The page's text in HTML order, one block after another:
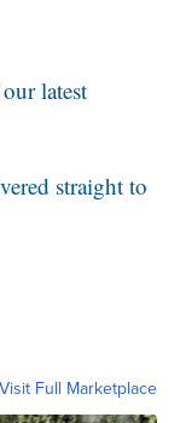
latest
straight to
Visit Full Marketplace